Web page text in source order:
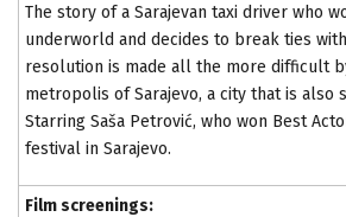
The story of a Sarajevan taxi driver who
underworld and decides to break ties
resolution is made all the more difficult
metropolis of Sarajevo, a city that is also
Starring Saša Petrović, who won Best
festival in Sarajevo.
Film screenings: